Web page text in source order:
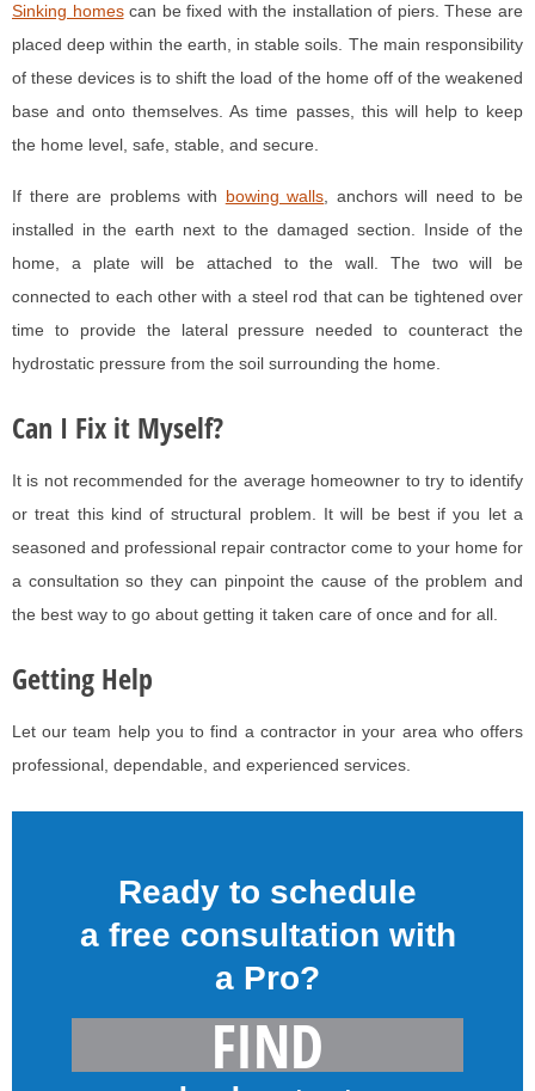
Sinking homescan be fixed with the installation of piers. These are
placed deep within the earth, in stable soils. The main responsibility
of these devices is to shift the load of the home off of the weakened
base and onto themselves. As time passes, this will help to keep
the home level, safe, stable, and secure.
If there are problems with bowing walls, anchors will need to be
installed in the earth next to the damaged section. Inside of the
home, a plate will be attached to the wall. The two will be
connected to each other with a steel rod that can be tightened over
time to provide the lateral pressure needed to counteract the
hydrostatic pressure from the soil surrounding the home.
Can I Fix it Myself?
It is not recommended for the average homeowner to try to identify
or treat this kind of structural problem. It will be best if you let a
seasoned and professional repair contractor come to your home for
a consultation so they can pinpoint the cause of the problem and
the best way to go about getting it taken care of once and for all.
Getting Help
Let our team help you to find a contractor in your area who offers
professional, dependable, and experienced services.
Ready to schedule
a free consultation with
a Pro?
FIND